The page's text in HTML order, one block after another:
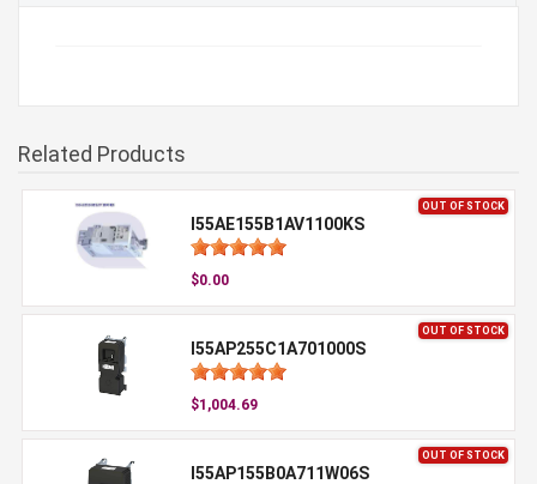
Related Products
OUT OF STOCK
I55AE155B1AV1100KS
$0.00
OUT OF STOCK
I55AP255C1A701000S
$1,004.69
OUT OF STOCK
I55AP155B0A711W06S